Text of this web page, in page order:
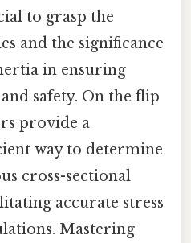
to grasp the
and the significance
in ensuring
safety. On the flip
provide a
way to determine
cross-sectional
accurate stress
Mastering